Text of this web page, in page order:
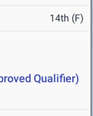
14th (F)
Qualifier)